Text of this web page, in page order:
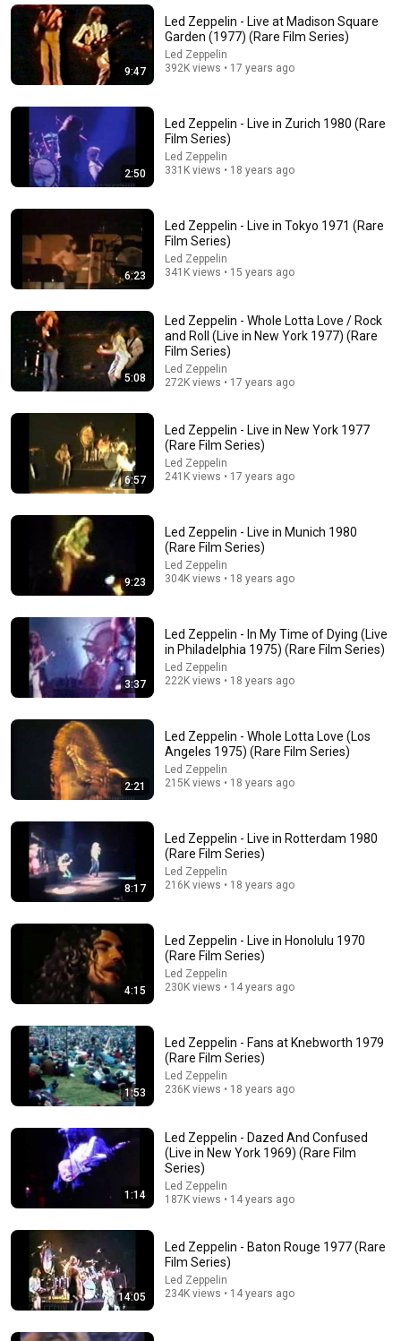
ZERO Filter!
KindreD • 970K views
Led Zeppelin Live Chicago April 9 1977
Led Zeppelin - Live in Houston 1971 (Rare Film
Series)
LED ZEPPELIN - THE GREATEST HITS
Екатерина Цаликова • 305K views
50 Mind-Blowing Facts About Ohio You Didn’t Know
The Hidden Atlas 420K views
9:47
Led Zeppelin - Live at Madison Square
Garden (1977) (Rare Film Series)
Led Zeppelin
392K views • 17 years ago
2:50
Led Zeppelin - Live in Zurich 1980 (Rare
Film Series)
Led Zeppelin
331K views • 18 years ago
6:23
Led Zeppelin - Live in Tokyo 1971 (Rare
Film Series)
Led Zeppelin
341K views • 15 years ago
5:08
Led Zeppelin - Whole Lotta Love / Rock
and Roll (Live in New York 1977) (Rare
Film Series)
Led Zeppelin
272K views • 17 years ago
6:57
Led Zeppelin - Live in New York 1977
(Rare Film Series)
Led Zeppelin
241K views • 17 years ago
9:23
Led Zeppelin - Live in Munich 1980
(Rare Film Series)
Led Zeppelin
304K views • 18 years ago
3:37
Led Zeppelin - In My Time of Dying (Live
in Philadelphia 1975) (Rare Film Series)
Led Zeppelin
222K views • 18 years ago
2:21
Led Zeppelin - Whole Lotta Love (Los
Angeles 1975) (Rare Film Series)
Led Zeppelin
215K views • 18 years ago
8:17
Led Zeppelin - Live in Rotterdam 1980
(Rare Film Series)
Led Zeppelin
216K views • 18 years ago
4:15
Led Zeppelin - Live in Honolulu 1970
(Rare Film Series)
Led Zeppelin
230K views • 14 years ago
1:53
Led Zeppelin - Fans at Knebworth 1979
(Rare Film Series)
Led Zeppelin
236K views • 18 years ago
1:14
Led Zeppelin - Dazed And Confused
(Live in New York 1969) (Rare Film
Series)
Led Zeppelin
187K views • 14 years ago
14:05
Led Zeppelin - Baton Rouge 1977 (Rare
Film Series)
Led Zeppelin
234K views • 14 years ago